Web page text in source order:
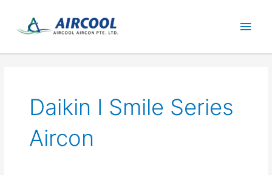
content
Main
Daikin I Smile Series
Aircon